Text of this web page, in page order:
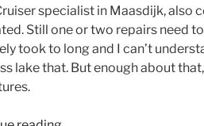
specialist in Maasdijk, also
Still one or two repairs need
took to long and I can’t
lake that. But enough about